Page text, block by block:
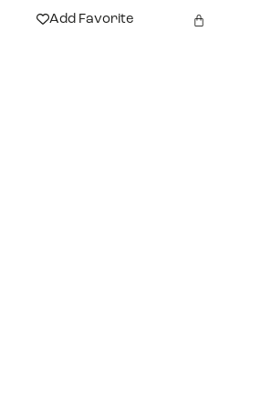
Add Favorite